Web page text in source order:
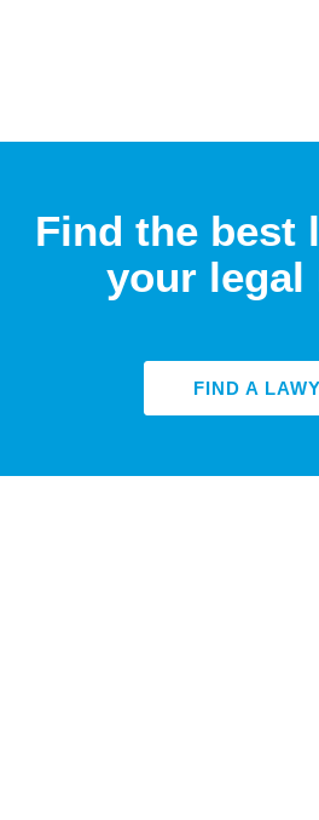
Find the best
your legal
FIND A